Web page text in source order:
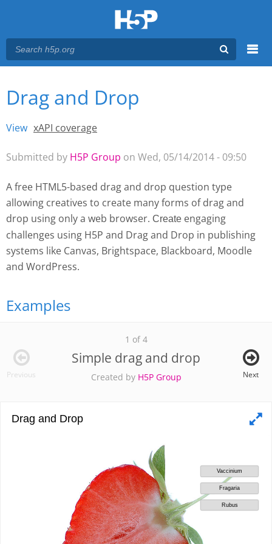
Main menu
You are here
Drag and Drop
Primary tabs
View (active tab)
xAPI coverage
Submitted by H5P Group on Wed, 05/14/2014 - 09:50
A free HTML5-based drag and drop question type
allowing creatives to create many forms of drag and
drop using only a web browser. Create engaging
challenges using H5P and Drag and Drop in publishing
systems like Canvas, Brightspace, Blackboard, Moodle
and WordPress.
Examples
1 of 4
Simple drag and drop
Created by H5P Group
Previous Next